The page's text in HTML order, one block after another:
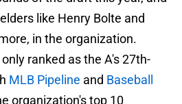
like Henry Bolte and
in the organization.
ranked as the A's 27th-
MLB Pipeline and Baseball
organization's top 10